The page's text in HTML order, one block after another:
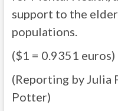
support to the
populations.
($1 = 0.9351 euros)
(Reporting by Julia
Potter)